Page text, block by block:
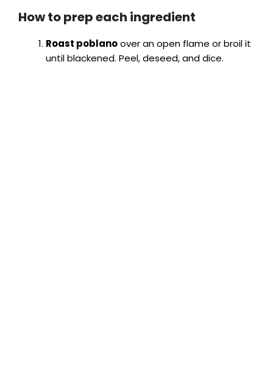
How to prep each ingredient
Roast poblanoover an open flame or broil it
until blackened. Peel, deseed, and dice.